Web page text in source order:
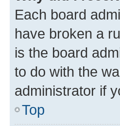
Each board
have broken a
is the board
to do with the
administrator if
Top